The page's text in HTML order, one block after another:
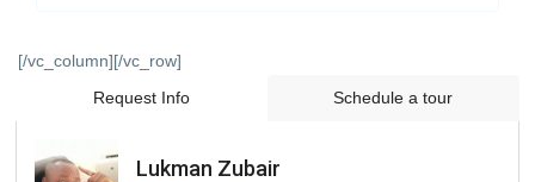
[/vc_column][/vc_row]
Request Info
Schedule a tour
Lukman Zubair